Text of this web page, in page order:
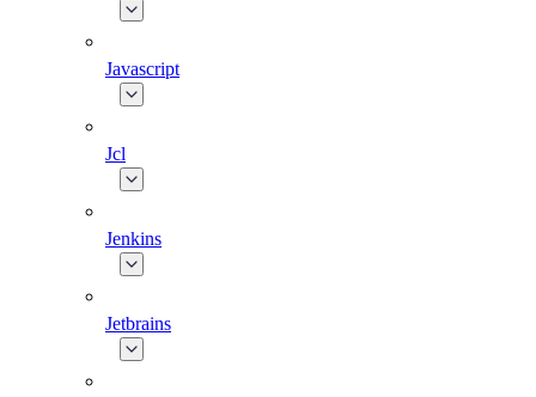
Javascript
Jcl
Jenkins
Jetbrains